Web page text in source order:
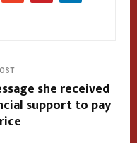
she received
support to pay